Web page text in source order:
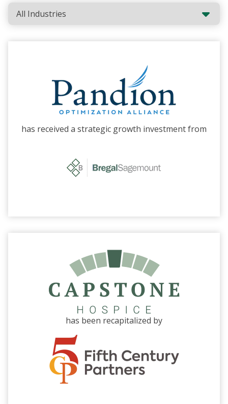
Industries
has received a strategic growth investment from
has been recapitalized by